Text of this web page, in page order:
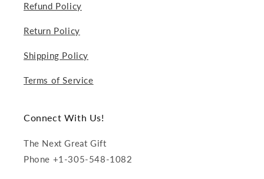
Refund Policy
Return Policy
Shipping Policy
Terms of Service
Connect With Us!
The Next Great Gift
Phone +1-305-548-1082